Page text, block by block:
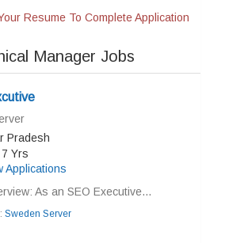
Resume To Complete Application
Manager Jobs
Pradesh
Yrs
Applications
As an SEO Executive...
Sweden Server